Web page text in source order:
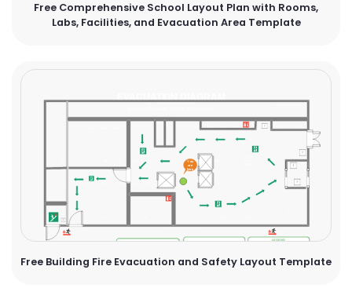
Free Comprehensive School Layout Plan with Rooms,
Labs, Facilities, and Evacuation Area Template
Free Building Fire Evacuation and Safety Layout Template